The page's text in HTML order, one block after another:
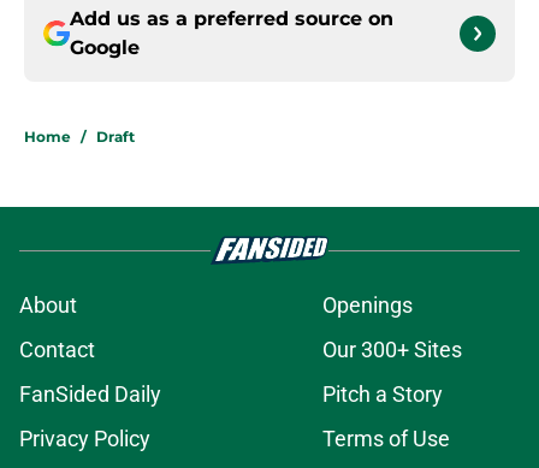
Add us as a preferred source on
Google
Home / Draft
About
Openings
Contact
Our 300+ Sites
FanSided Daily
Pitch a Story
Privacy Policy
Terms of Use